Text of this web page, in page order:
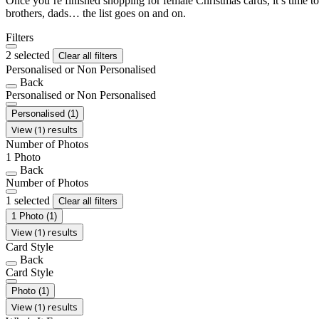
brothers, dads… the list goes on and on.
Filters
2 selected
Clear all filters
Personalised or Non Personalised
Back
Personalised or Non Personalised
Personalised (1)
View (1) results
Number of Photos
1 Photo
Back
Number of Photos
1 selected
Clear all filters
1 Photo (1)
View (1) results
Card Style
Back
Card Style
Photo (1)
View (1) results